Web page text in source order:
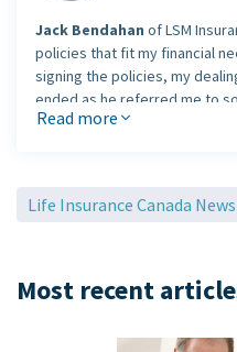
Jack Bendahan of LSM
policies that fit my financial
signing the policies, my
ended as he referred me to
house and he also gave me
closed his own deal(s) . He
colleagues who've asked me
Dags Marasigan, PMP
Read more
Life Insurance Canada News
Most recent